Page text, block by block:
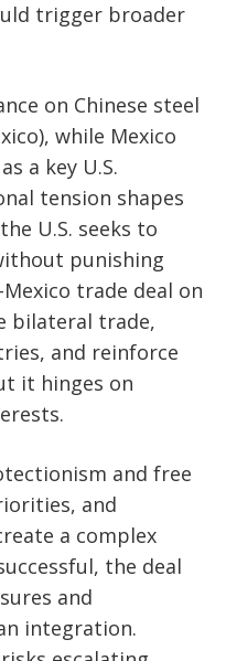
trigger broader
on Chinese steel
while Mexico
a key U.S.
tension shapes
U.S. seeks to
punishing
Mexico trade deal on
bilateral trade,
and reinforce
it hinges on
and free
and
a complex
the deal
and
integration.